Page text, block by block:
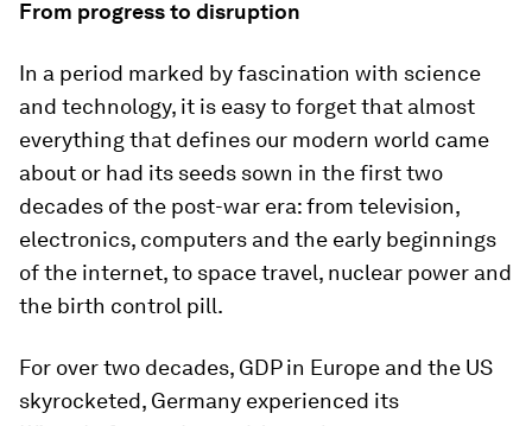
From progress to disruption
In a period marked by fascination with science
and technology, it is easy to forget that almost
everything that defines our modern world came
about or had its seeds sown in the first two
decades of the post-war era: from television,
electronics, computers and the early beginnings
of the internet, to space travel, nuclear power and
the birth control pill.
For over two decades, GDP in Europe and the US
skyrocketed, Germany experienced its